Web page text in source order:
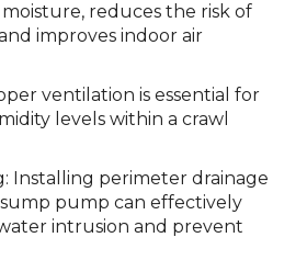
reduces the risk of
improves indoor air
ventilation is essential for
levels within a crawl
Installing perimeter drainage
sump pump can effectively
intrusion and prevent